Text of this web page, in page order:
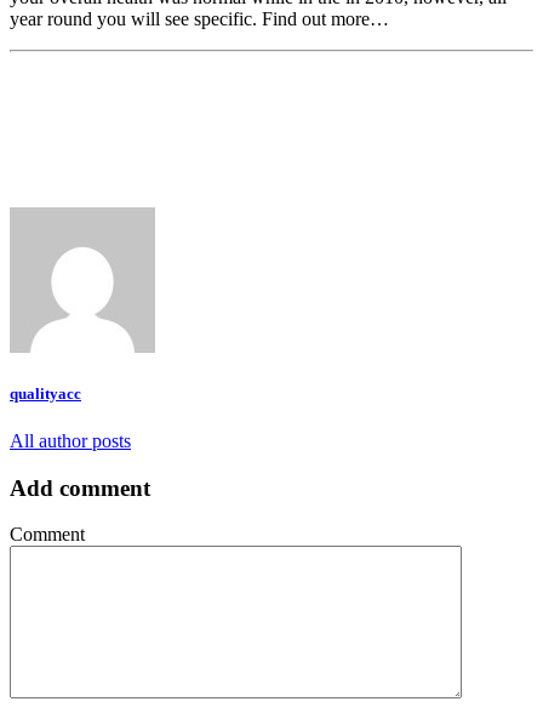
year round you will see specific. Find out more…
qualityacc
All author posts
Add comment
Comment